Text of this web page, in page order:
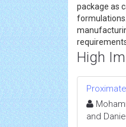
package as
High
and